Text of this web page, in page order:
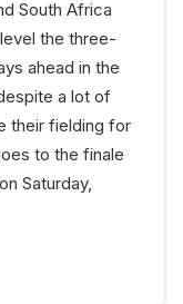
South Africa
the three-
ahead in the
a lot of
their fielding for
to the finale
Saturday,